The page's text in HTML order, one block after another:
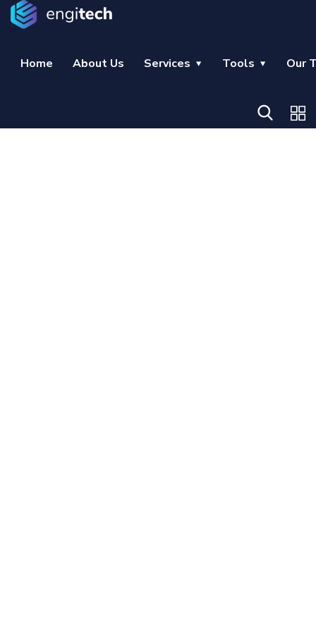
Home About Us Services Tools Our